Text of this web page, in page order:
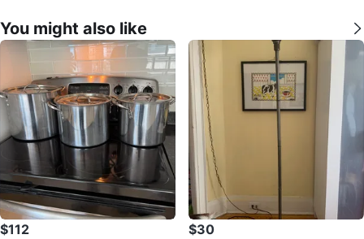
You might also like
$112 $30